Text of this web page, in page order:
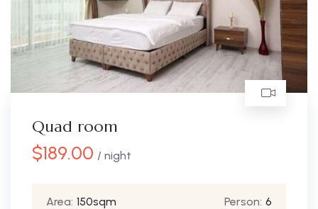
Quad room
$189.00 / night
Area: 150sqm Person: 6